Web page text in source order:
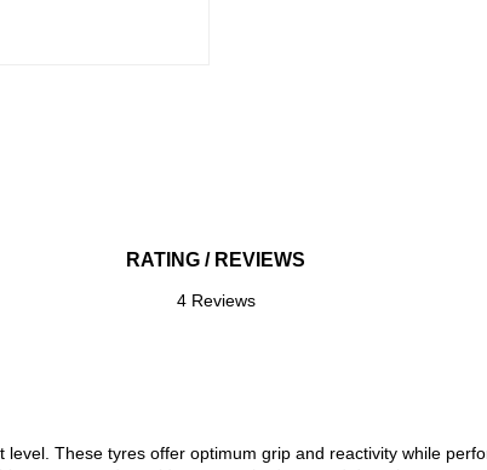
RATING / REVIEWS
4 Reviews
These tyres offer optimum grip and reactivity while